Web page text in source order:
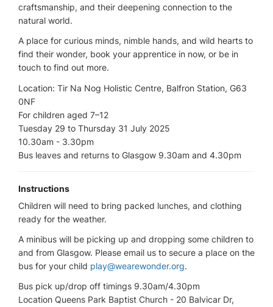
craftsmanship, and their deepening connection to the
natural world.
A place for curious minds, nimble hands, and wild hearts to
find their wonder, book your apprentice in now, or be in
touch to find out more.
Location: Tir Na Nog Holistic Centre, Balfron Station, G63
0NF
For children aged 7–12
Tuesday 29 to Thursday 31 July 2025
10.30am - 3.30pm
Bus leaves and returns to Glasgow 9.30am and 4.30pm
Instructions
Children will need to bring packed lunches, and clothing
ready for the weather.
A minibus will be picking up and dropping some children to
and from Glasgow. Please email us to secure a place on the
bus for your child play@wearewonder.org.
Bus pick up/drop off timings 9.30am/4.30pm
Location Queens Park Baptist Church - 20 Balvicar Dr,